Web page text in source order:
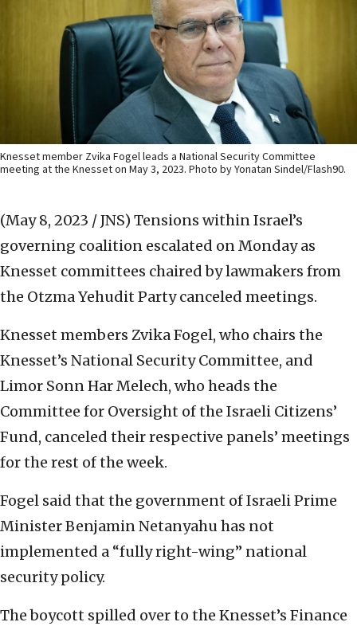
Knesset member Zvika Fogel leads a National Security Committee
meeting at the Knesset on May 3, 2023. Photo by Yonatan Sindel/Flash90.
(May 8, 2023 / JNS) Tensions within Israel’s
governing coalition escalated on Monday as
Knesset committees chaired by lawmakers from
the Otzma Yehudit Party canceled meetings.
Knesset members Zvika Fogel, who chairs the
Knesset’s National Security Committee, and
Limor Sonn Har Melech, who heads the
Committee for Oversight of the Israeli Citizens’
Fund, canceled their respective panels’ meetings
for the rest of the week.
Fogel said that the government of Israeli Prime
Minister Benjamin Netanyahu has not
implemented a “fully right-wing” national
security policy.
The boycott spilled over to the Knesset’s Finance